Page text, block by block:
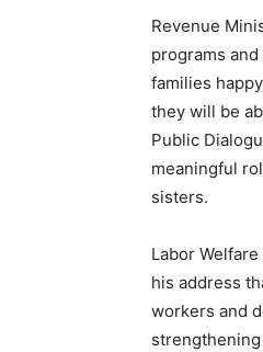
Revenue
programs
families
they will be
Public
meaningful
sisters.
Labor
his address
workers and